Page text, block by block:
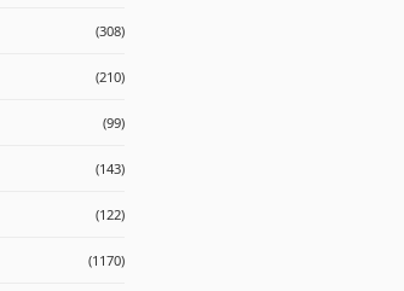
(308)
(210)
(99)
(143)
(122)
(1170)